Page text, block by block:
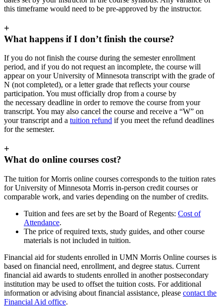
this timeframe would need to be pre-approved by the instructor.
+
What happens if I don’t finish the course?
If you do not finish the course during the semester enrollment
period, and if you do not request an incomplete, the course will
appear on your University of Minnesota transcript with the grade of
N (not completed), or a letter grade that reflects your course
participation. You must officially drop from a course by
the necessary deadline in order to remove the course from your
transcript. You may also cancel the course and receive a “W” on
your transcript and a tuition refund if you meet the refund deadlines
for the semester.
+
What do online courses cost?
The tuition for Morris online courses corresponds to the tuition rates
for University of Minnesota Morris in-person credit courses or
comparable work, and varies depending on the number of credits.
Tuition and fees are set by the Board of Regents: Cost of
Attendance.
The price of required texts, study guides, and other course
materials is not included in tuition.
Financial aid for students enrolled in UMN Morris Online courses is
based on financial need, enrollment, and degree status. Current
financial aid awards to students enrolled in another postsecondary
institution may be used to offset the tuition costs. For additional
information or advising about financial assistance, please contact the
Financial Aid office.